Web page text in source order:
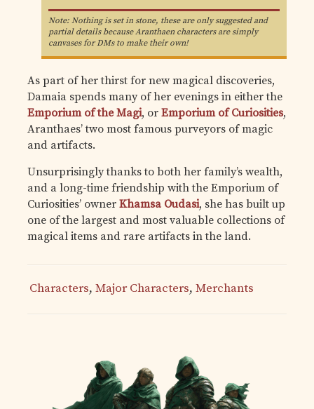
Note: Nothing is set in stone, these are only suggested and
partial details because Aranthaen characters are simply
canvases for DMs to make their own!
As part of her thirst for new magical discoveries,
Damaia spends many of her evenings in either the
Emporium of the Magi, or Emporium of Curiosities,
Aranthaes’ two most famous purveyors of magic
and artifacts.
Unsurprisingly thanks to both her family’s wealth,
and a long-time friendship with the Emporium of
Curiosities’ owner Khamsa Oudasi, she has built up
one of the largest and most valuable collections of
magical items and rare artifacts in the land.
Characters, Major Characters, Merchants